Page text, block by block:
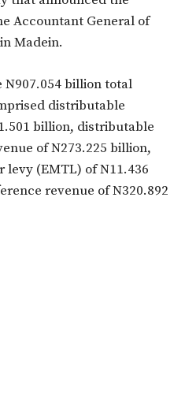
Accountant General of
Madein.
billion total
distributable
billion, distributable
of N273.225 billion,
(EMTL) of N11.436
revenue of N320.892